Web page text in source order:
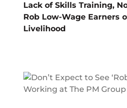
Lack of Skills Training,
Rob Low-Wage Earners
Livelihood